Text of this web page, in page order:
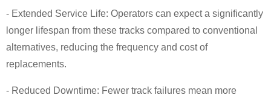
- Extended Service Life: Operators can expect a significantly
longer lifespan from these tracks compared to conventional
alternatives, reducing the frequency and cost of
replacements.
- Reduced Downtime: Fewer track failures mean more